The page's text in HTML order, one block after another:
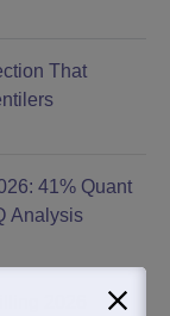
That
41% Quant
Analysis
2026